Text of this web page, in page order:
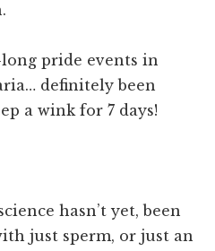
pride events in
definitely been
a wink for 7 days!
hasn’t yet, been
just sperm, or just an